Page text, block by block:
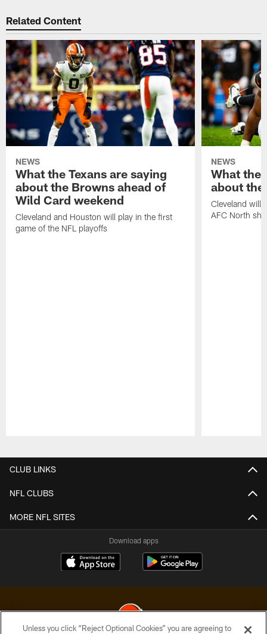
Related Content
NEWS
What the Texans are saying
about the Browns ahead of
Wild Card weekend
Cleveland and Houston will play in the first
game of the NFL playoffs
NEWS
What the
about
Cleveland will
AFC North
CLUB LINKS
NFL CLUBS
MORE NFL SITES
Download apps
Unless you click “Reject Optional Cookies” you are agreeing to